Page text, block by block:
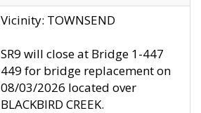
Vicinity: TOWNSEND
SR9 will close at Bridge 1-447
449 for bridge replacement on
08/03/2026 located over
BLACKBIRD CREEK.